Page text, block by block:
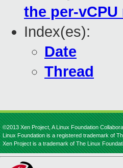
the per-
Index(es):
Date
Thread
©2013 Xen Project, A Linux Foundation
Linux Foundation is a registered trademark of
Xen Project is a trademark of The Linux